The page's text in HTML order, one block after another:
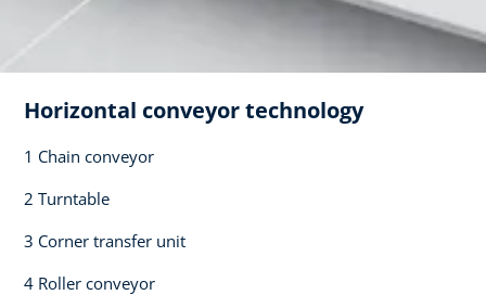
Horizontal conveyor technology​
1 Chain conveyor​
2 Turntable​
3 Corner transfer unit​
4 Roller conveyor​